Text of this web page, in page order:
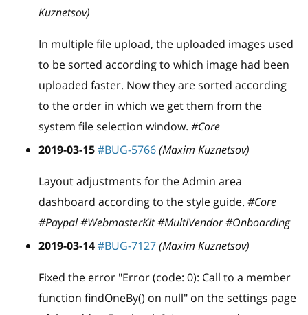
Kuznetsov)
In multiple file upload, the uploaded images used
to be sorted according to which image had been
uploaded faster. Now they are sorted according
to the order in which we get them from the
system file selection window. #Core
2019-03-15#BUG-5766(Maxim Kuznetsov)
Layout adjustments for the Admin area
dashboard according to the style guide. #Core
#Paypal #WebmasterKit #MultiVendor #Onboarding
2019-03-14#BUG-7127(Maxim Kuznetsov)
Fixed the error "Error (code: 0): Call to a member
function findOneBy() on null" on the settings page